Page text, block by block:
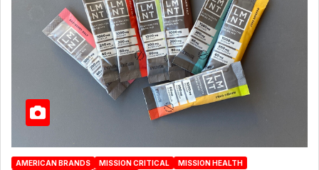
AMERICAN BRANDS MISSION CRITICAL
MISSION HEALTH